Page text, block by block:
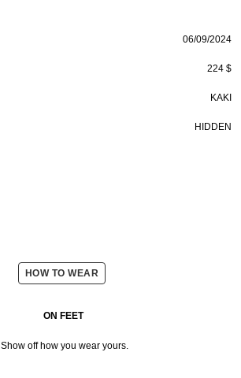
06/09/2024
224 $
KAKI
HIDDEN
HOW TO WEAR
ON FEET
Show off how you wear yours.